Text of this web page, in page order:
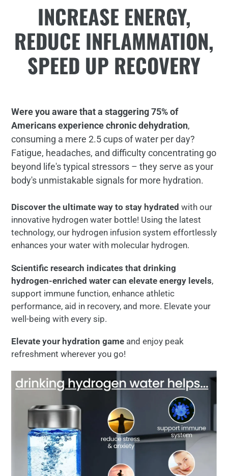
INCREASE ENERGY,
REDUCE INFLAMMATION,
SPEED UP RECOVERY
Were you aware that a staggering 75% of
Americans experience chronic dehydration,
consuming a mere 2.5 cups of water per day?
Fatigue, headaches, and difficulty concentrating go
beyond life's typical stressors – they serve as your
body's unmistakable signals for more hydration.
Discover the ultimate way to stay hydrated with our
innovative hydrogen water bottle! Using the latest
technology, our hydrogen infusion system effortlessly
enhances your water with molecular hydrogen.
Scientific research indicates that drinking
hydrogen-enriched water can elevate energy levels,
support immune function, enhance athletic
performance, aid in recovery, and more. Elevate your
well-being with every sip.
Elevate your hydration game and enjoy peak
refreshment wherever you go!